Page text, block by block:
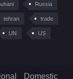
Russia
tehran trade
UN US
Domestic